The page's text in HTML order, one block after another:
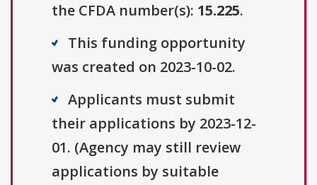
the CFDA number(s): 15.225.
This funding opportunity
was created on 2023-10-02.
Applicants must submit
their applications by 2023-12-
01. (Agency may still review
applications by suitable